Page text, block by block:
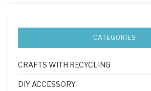
CATEGORIES
CRAFTS WITH RECYCLING
DIY ACCESSORY